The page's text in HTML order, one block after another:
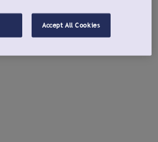
Accept All Cookies